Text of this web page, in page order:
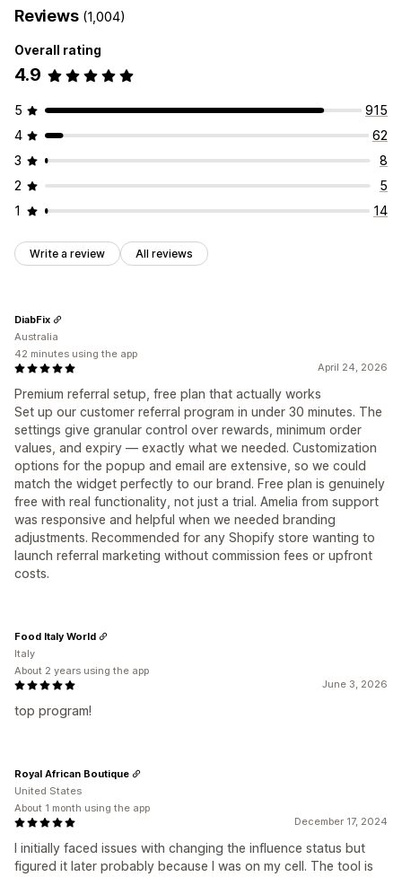
Referral management
Affiliate experience
Custom links and discounts Custom domain
Custom forms Custom branding
Payments
Card payouts
Managing discounts
Editor tool Templates
Custom fonts
Campaigns
Reviews (1,004)
Overall rating
4.9
5
915
4
62
3
8
2
5
1
14
Write a review All reviews
April 24, 2026
Premium referral setup, free plan that actually works
Set up our customer referral program in under 30 minutes. The
settings give granular control over rewards, minimum order
values, and expiry — exactly what we needed. Customization
options for the popup and email are extensive, so we could
match the widget perfectly to our brand. Free plan is genuinely
free with real functionality, not just a trial. Amelia from support
was responsive and helpful when we needed branding
adjustments. Recommended for any Shopify store wanting to
launch referral marketing without commission fees or upfront
costs.
DiabFix
Australia
42 minutes using the app
June 3, 2026
top program!
Food Italy World
Italy
About 2 years using the app
December 17, 2024
I initially faced issues with changing the influence status but
figured it later probably because I was on my cell. The tool is
Royal African Boutique
United States
About 1 month using the app